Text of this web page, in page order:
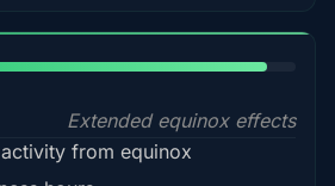
Extended equinox effects
from equinox